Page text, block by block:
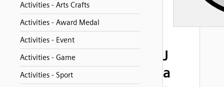
Activities - Arts Crafts
Activities - Award Medal
Activities - Event
Activities - Game
Activities - Sport
J
a